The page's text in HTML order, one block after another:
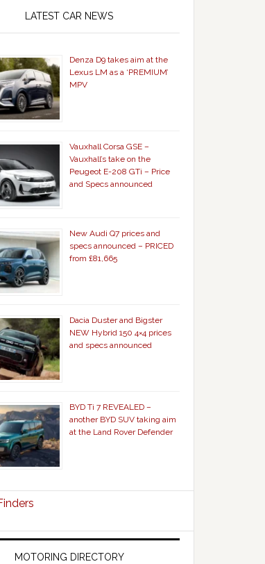
LATEST CAR NEWS
Denza D9 takes aim at the
Lexus LM as a ‘PREMIUM’
MPV
Vauxhall Corsa GSE –
Vauxhall’s take on the
Peugeot E-208 GTi – Price
and Specs announced
New Audi Q7 prices and
specs announced – PRICED
from £81,665
Dacia Duster and Bigster
NEW Hybrid 150 4×4 prices
and specs announced
BYD Ti 7 REVEALED –
another BYD SUV taking aim
at the Land Rover Defender
MOTORING DIRECTORY